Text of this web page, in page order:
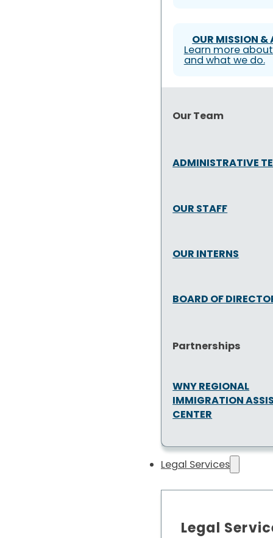
OUR MISSION &
Learn more
and what we do.
Our Team
ADMINISTRATIVE
OUR STAFF
OUR INTERNS
BOARD OF
Partnerships
WNY REGIONAL
IMMIGRATION
CENTER
Legal Services
Legal